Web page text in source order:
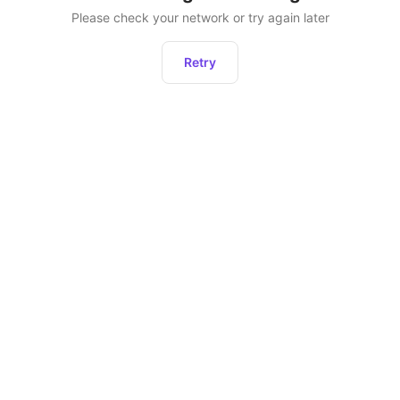
Please check your network or try again later
Retry